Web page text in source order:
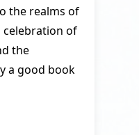
the realms of
celebration of
the
a good book